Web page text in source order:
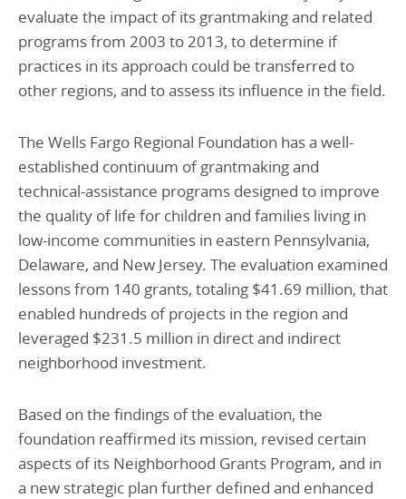
evaluate the impact of its grantmaking and related
programs from 2003 to 2013, to determine if
practices in its approach could be transferred to
other regions, and to assess its influence in the field.
The Wells Fargo Regional Foundation has a well-
established continuum of grantmaking and
technical-assistance programs designed to improve
the quality of life for children and families living in
low-income communities in eastern Pennsylvania,
Delaware, and New Jersey. The evaluation examined
lessons from 140 grants, totaling $41.69 million, that
enabled hundreds of projects in the region and
leveraged $231.5 million in direct and indirect
neighborhood investment.
Based on the findings of the evaluation, the
foundation reaffirmed its mission, revised certain
aspects of its Neighborhood Grants Program, and in
a new strategic plan further defined and enhanced